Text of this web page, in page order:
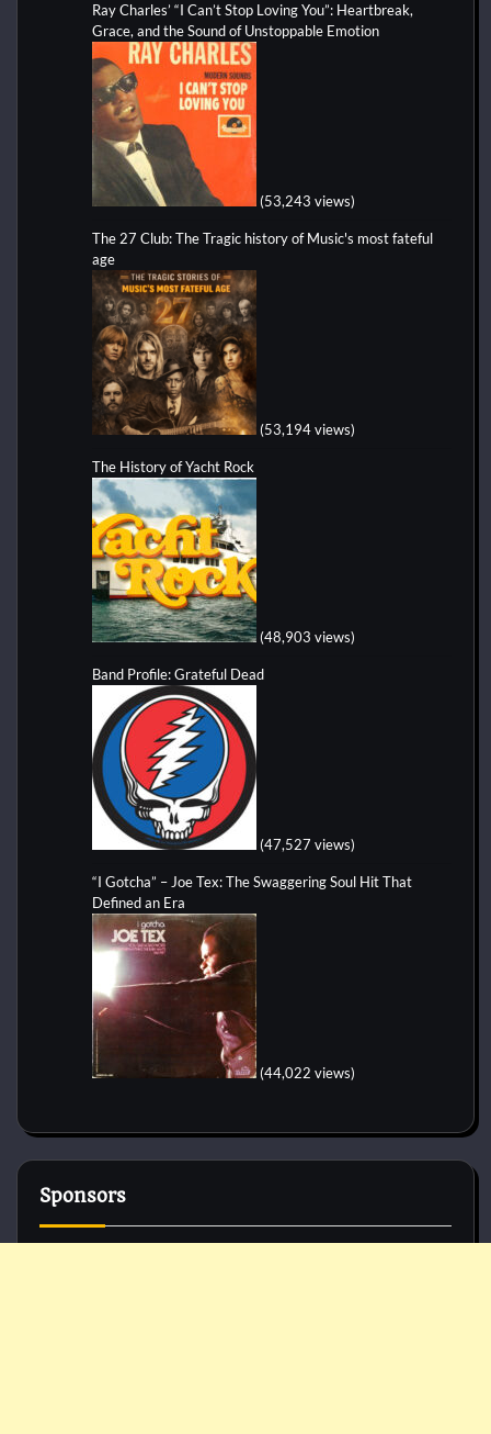
Ray Charles’ “I Can’t Stop Loving You”: Heartbreak,
Grace, and the Sound of Unstoppable Emotion
(53,243 views)
The 27 Club: The Tragic history of Music's most fateful
age
(53,194 views)
The History of Yacht Rock
(48,903 views)
Band Profile: Grateful Dead
(47,527 views)
“I Gotcha” – Joe Tex: The Swaggering Soul Hit That
Defined an Era
(44,022 views)
Sponsors